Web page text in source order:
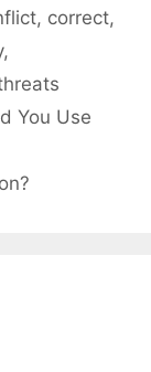
, correct,
,
You Use